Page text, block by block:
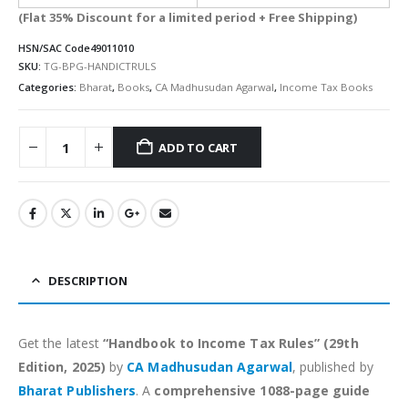
(Flat 35% Discount for a limited period + Free Shipping)
HSN/SAC Code49011010
SKU: TG-BPG-HANDICTRULS
Categories: Bharat, Books, CA Madhusudan Agarwal, Income Tax Books
ADD TO CART
Alternative:
DESCRIPTION
Get the latest“Handbook to Income Tax Rules” (29th
Edition, 2025) by CA Madhusudan Agarwal, published by
Bharat Publishers. A comprehensive 1088-page guide